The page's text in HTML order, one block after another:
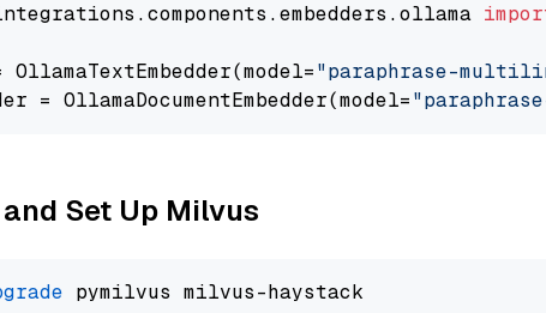
"paraphrase-
= OllamaDocumentEmbedder(model=
Set Up Milvus